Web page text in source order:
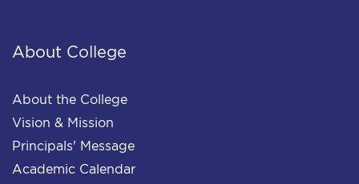
About College
About the College
Vision & Mission
Principals' Message
Academic Calendar